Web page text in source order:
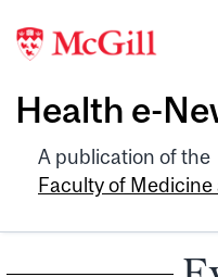
Health e-
A publication of the
Faculty of